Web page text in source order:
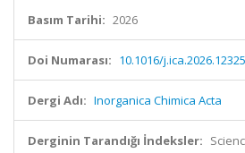
Basım Tarihi: 2026
Doi Numarası: 10.1016/
Dergi Adı: Inorganica Chimica Acta
Derginin Tarandığı İndeksler: